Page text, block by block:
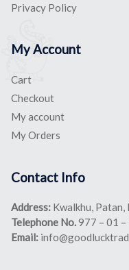
Privacy Policy
My Account
Cart
Checkout
My account
My Orders
Contact Info
Address: Kwalkhu,
Telephone No.977 – 01
Email: